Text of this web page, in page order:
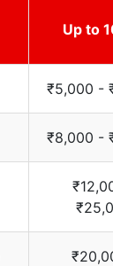
Up to
₹5,000 -
₹8,000 -